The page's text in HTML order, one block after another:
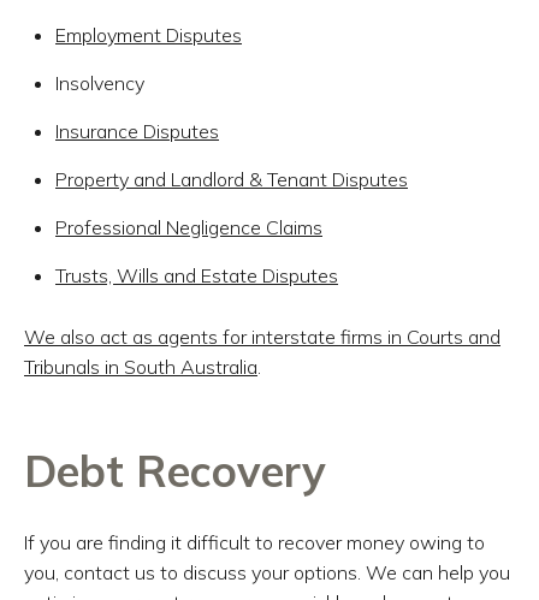
Employment Disputes
Insolvency
Insurance Disputes
Property and Landlord & Tenant Disputes
Professional Negligence Claims
Trusts, Wills and Estate Disputes
We also act as agents for interstate firms in Courts and
Tribunals in South Australia.
Debt Recovery
If you are finding it difficult to recover money owing to
you, contact us to discuss your options. We can help you